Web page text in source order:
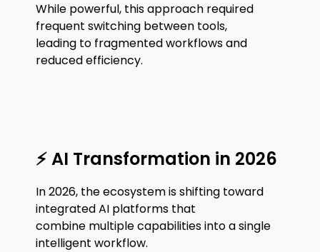
While powerful, this approach required
frequent switching between tools,
leading to fragmented workflows and
reduced efficiency.
⚡ AI Transformation in 2026
In 2026, the ecosystem is shifting toward
integrated AI platforms that
combine multiple capabilities into a single
intelligent workflow.